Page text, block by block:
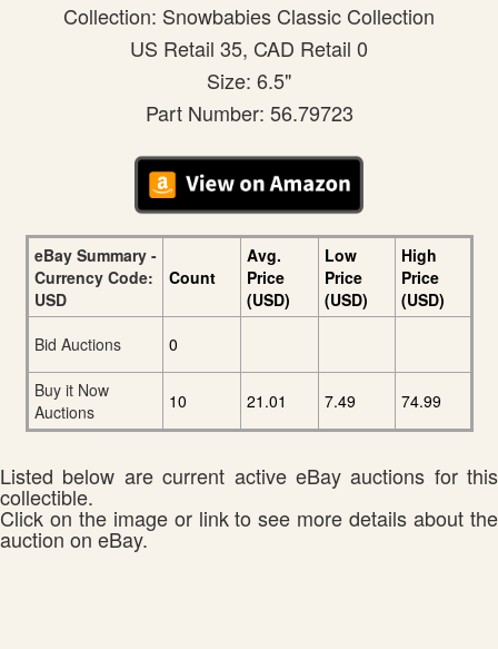
Collection: Snowbabies Classic Collection
US Retail 35, CAD Retail 0
Size: 6.5"
Part Number: 56.79723
eBay Summary -
Currency Code:
USD
Count
Avg.
Price
(USD)
Low
Price
(USD)
High
Price
(USD)
Bid Auctions
0
Buy it Now
Auctions
10 21.01 7.49 74.99
Listed below are current active eBay auctions for this
collectible.
Click on the image or link to see more details about the
auction on eBay.